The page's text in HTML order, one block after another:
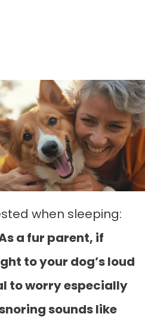
when sleeping:
a fur parent, if
to your dog’s loud
to worry especially
sounds like